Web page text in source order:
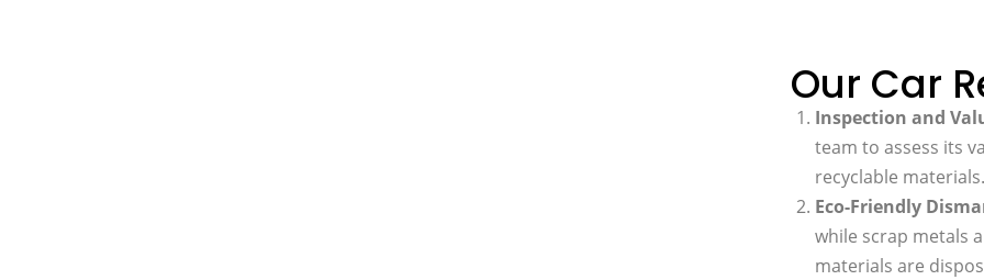
Our Car
Inspection and
team to assess its
recyclable materials.
Eco-Friendly
while scrap metals
materials are